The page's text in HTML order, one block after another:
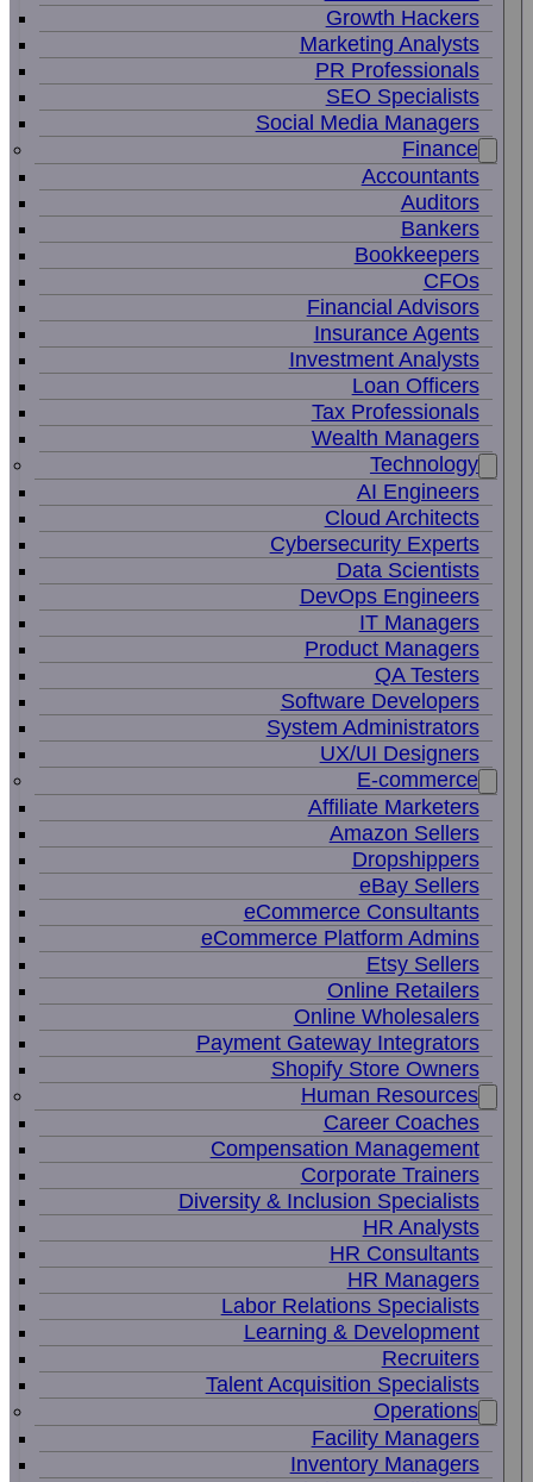
Growth Hackers
Marketing Analysts
PR Professionals
SEO Specialists
Social Media Managers
Finance
Accountants
Auditors
Bankers
Bookkeepers
CFOs
Financial Advisors
Insurance Agents
Investment Analysts
Loan Officers
Tax Professionals
Wealth Managers
Technology
AI Engineers
Cloud Architects
Cybersecurity Experts
Data Scientists
DevOps Engineers
IT Managers
Product Managers
QA Testers
Software Developers
System Administrators
UX/UI Designers
E-commerce
Affiliate Marketers
Amazon Sellers
Dropshippers
eBay Sellers
eCommerce Consultants
eCommerce Platform Admins
Etsy Sellers
Online Retailers
Online Wholesalers
Payment Gateway Integrators
Shopify Store Owners
Human Resources
Career Coaches
Compensation Management
Corporate Trainers
Diversity & Inclusion Specialists
HR Analysts
HR Consultants
HR Managers
Labor Relations Specialists
Learning & Development
Recruiters
Talent Acquisition Specialists
Operations
Facility Managers
Inventory Managers